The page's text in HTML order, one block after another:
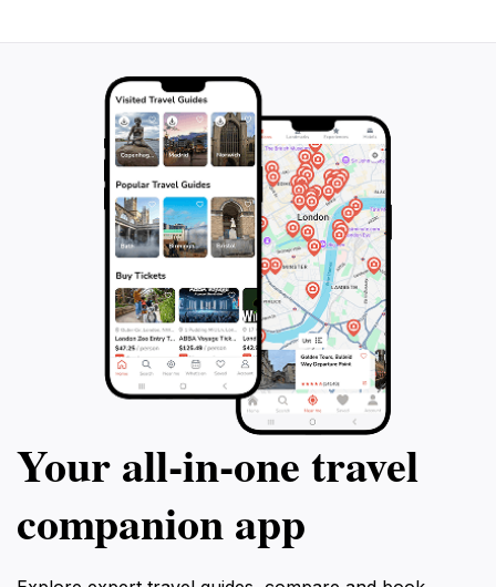
Your all‑in‑one travel
companion app